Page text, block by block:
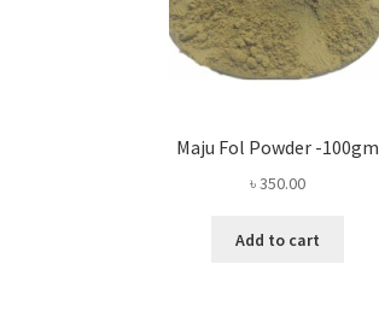
Maju Fol Powder -100gm
৳350.00
Add to cart